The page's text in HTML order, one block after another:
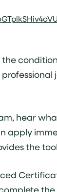
hear
the